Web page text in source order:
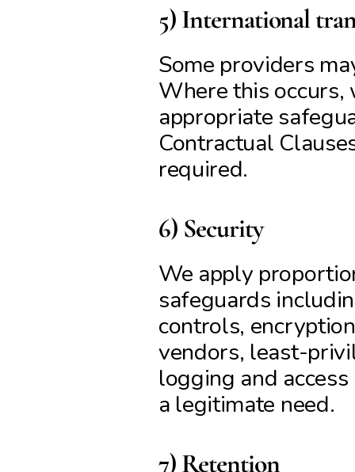
5) International
Some providers
Where this occurs,
appropriate
Contractual
required.
6) Security
We apply
safeguards
controls,
vendors, least-
logging and
a legitimate need.
7) Retention